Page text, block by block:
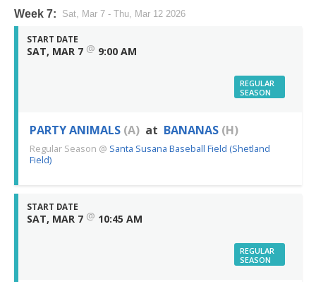
Week 7: Sat, Mar 7 - Thu, Mar 12 2026
START DATE
SAT, MAR 7 @ 9:00 AM
REGULAR
SEASON
PARTY ANIMALS (A) at BANANAS (H)
Regular Season @ Santa Susana Baseball Field (Shetland
Field)
START DATE
SAT, MAR 7 @ 10:45 AM
REGULAR
SEASON